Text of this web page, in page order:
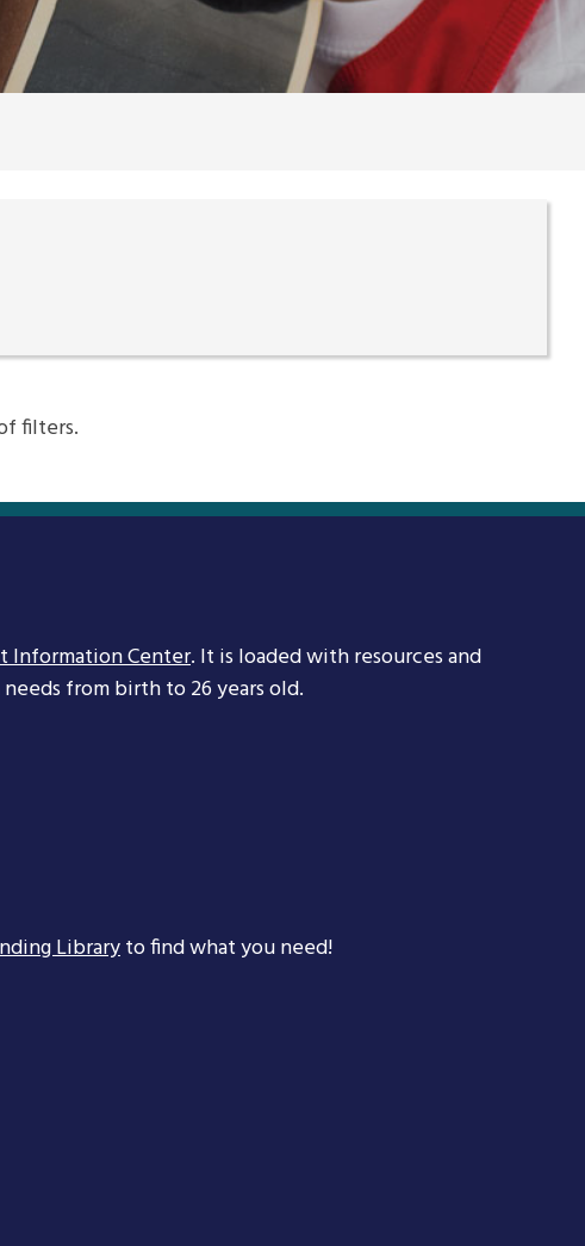
filters.
Information Center. It is loaded with resources and
from birth to 26 years old.
Libraryto find what you need!